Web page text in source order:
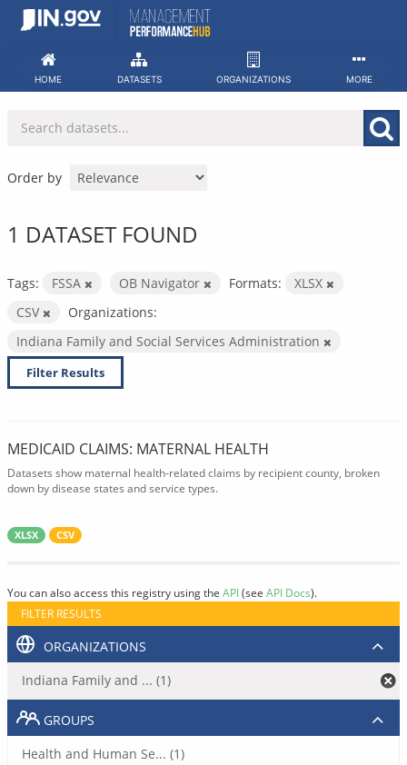
Skip
HOME DATASETS ORGANIZATIONS MORE
Order by
1 DATASET FOUND
Tags: FSSA OB Navigator Formats:
XLSX
CSV
Organizations:
Indiana Family and Social Services Administration
Filter Results
MEDICAID CLAIMS: MATERNAL HEALTH
Datasets show maternal health-related claims by recipient county, broken
down by disease states and service types.
XLSX CSV
You can also access this registry using the API(see API Docs).
FILTER RESULTS
ORGANIZATIONS
Indiana Family and ... (1)
GROUPS
Health and Human Se... (1)